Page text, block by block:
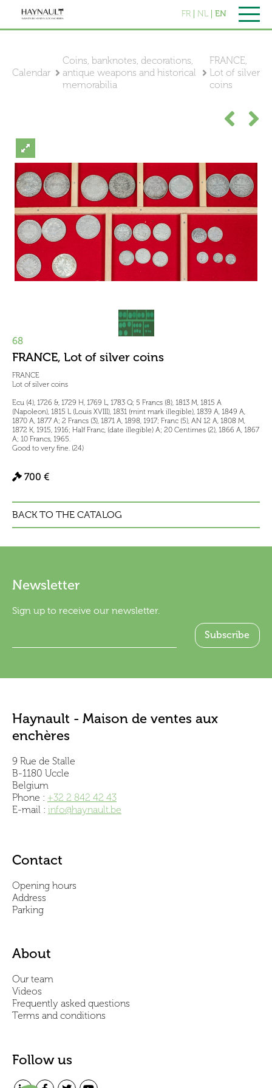
FR NL EN
Calendar
Coins, banknotes, decorations,
antique weapons and historical
memorabilia
FRANCE,
Lot of silver
coins
68
FRANCE, Lot of silver coins
FRANCE
Lot of silver coins
Ecu (4), 1726 &, 1729 H, 1769 L, 1783 Q; 5 Francs (8), 1813 M, 1815 A
(Napoleon), 1815 L (Louis XVIII), 1831 (mint mark illegible), 1839 A, 1849 A,
1870 A, 1877 A; 2 Francs (3), 1871 A, 1898, 1917; Franc (5), AN 12 A, 1808 M,
1872 K, 1915, 1916; Half Franc, (date illegible) A; 20 Centimes (2), 1866 A, 1867
A; 10 Francs, 1965.
Good to very fine. (24)
700 €
BACK TO THE CATALOG
Newsletter
Sign up to receive our newsletter.
Haynault - Maison de ventes aux
enchères
9 Rue de Stalle
B-1180 Uccle
Belgium
Phone : +32 2 842 42 43
E-mail : info@haynault.be
Contact
Opening hours
Address
Parking
About
Our team
Videos
Frequently asked questions
Terms and conditions
Follow us